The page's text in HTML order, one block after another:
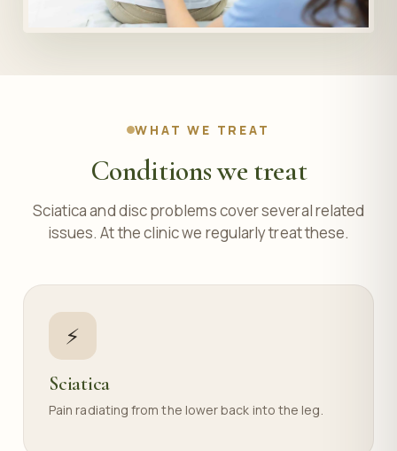
WHAT WE TREAT
Conditions we treat
Sciatica and disc problems cover several related
issues. At the clinic we regularly treat these.
⚡
Sciatica
Pain radiating from the lower back into the leg.